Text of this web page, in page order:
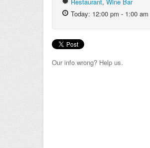
Today: 12:00 pm - 1:00 am
Our info wrong? Help us.